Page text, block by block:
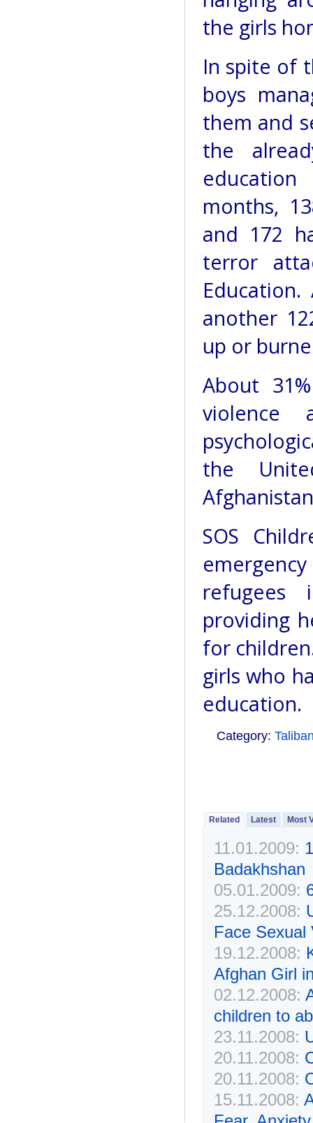
the girls
In spite of
boys
them and
the
months,
and 172
terror
another
up or
About
violence
the
SOS
refugees
providing
for
girls who
education.
Category:
Related Latest Most
11.01.2009:
Badakhshan
05.01.2009:
25.12.2008:
Face Sexual
19.12.2008:
Afghan Girl
02.12.2008:
children to
23.11.2008:
20.11.2008:
20.11.2008:
15.11.2008: